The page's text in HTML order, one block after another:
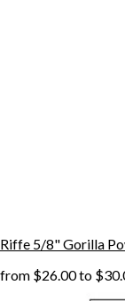
Riffe 5/8" Gorilla
from $26.00to